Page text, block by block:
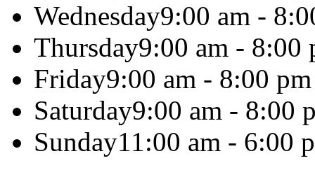
Wednesday9:00 am -
Thursday9:00 am - 8:00
Friday9:00 am - 8:00 pm
Saturday9:00 am - 8:00
Sunday11:00 am - 6:00